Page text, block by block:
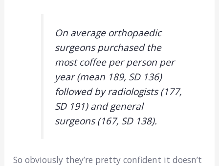
On average orthopaedic
surgeons purchased the
most coffee per person per
year (mean 189, SD 136)
followed by radiologists (177,
SD 191) and general
surgeons (167, SD 138).
So obviously they’re pretty confident it doesn’t